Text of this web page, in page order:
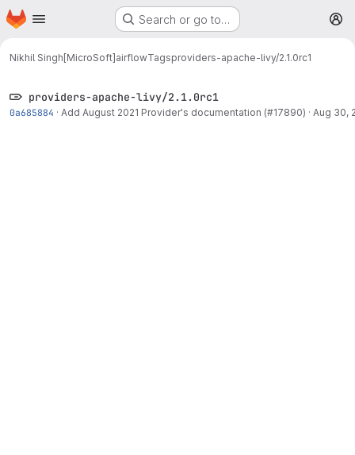
Skip to main content
Homepage Search or go to…
Nikhil Singh[MicroSoft]airflowTagsproviders-apache-livy/2.1.0rc1
providers-apache-livy/2.1.0rc1
0a685884 · Add August 2021 Provider's documentation (#17890) · Aug 30,